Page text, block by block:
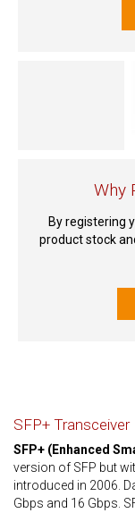
Why
By registering
product stock
SFP+ Transceiver
SFP+ (Enhanced
version of SFP but
introduced in 2006.
Gbps and 16 Gbps.